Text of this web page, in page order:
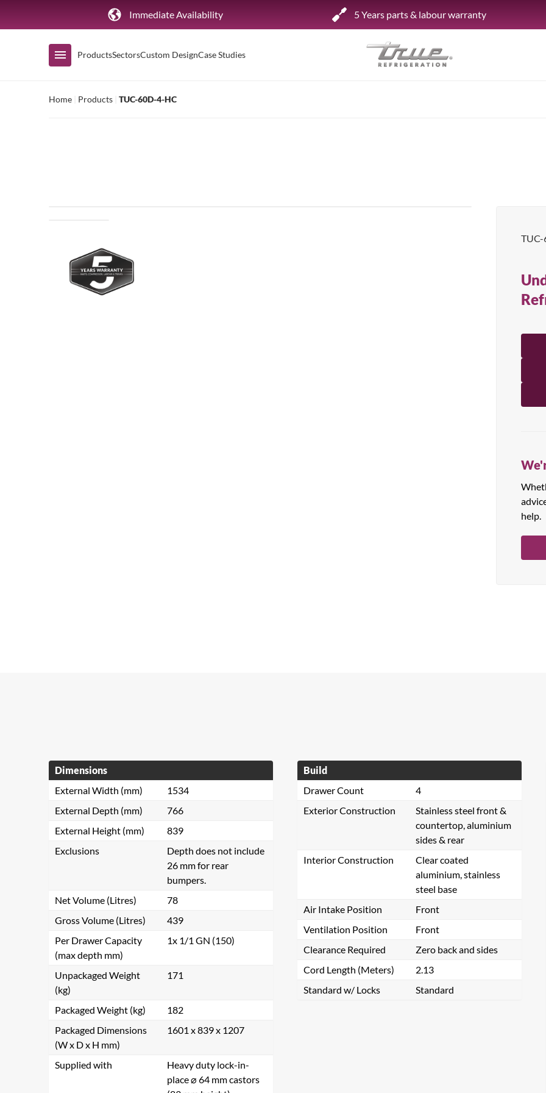
Immediate Availability 5 Years parts & labour warranty
Products
Prep Tables
Upright Cabinets
SectorsCustom DesignCase Studies
Home Products TUC-60D-4-HC
help.
Dimensions
External Width (mm)
1534
External Depth (mm)
766
External Height (mm)
839
Exclusions
Depth does not include
26 mm for rear
bumpers.
Net Volume (Litres)
78
Gross Volume (Litres)
439
Per Drawer Capacity
(max depth mm)
1x 1/1 GN (150)
Unpackaged Weight
(kg)
171
Packaged Weight (kg)
182
Packaged Dimensions
(W x D x H mm)
1601 x 839 x 1207
Supplied with
Heavy duty lock-in-
place ⌀ 64 mm castors
Build
Drawer Count
4
Exterior Construction
Stainless steel front &
countertop, aluminium
sides & rear
Interior Construction
Clear coated
aluminium, stainless
steel base
Air Intake Position
Front
Ventilation Position
Front
Clearance Required
Zero back and sides
Cord Length (Meters)
2.13
Standard w/ Locks
Standard